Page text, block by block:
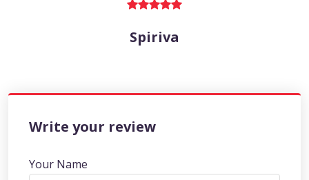
Spiriva
Write your review
Your Name